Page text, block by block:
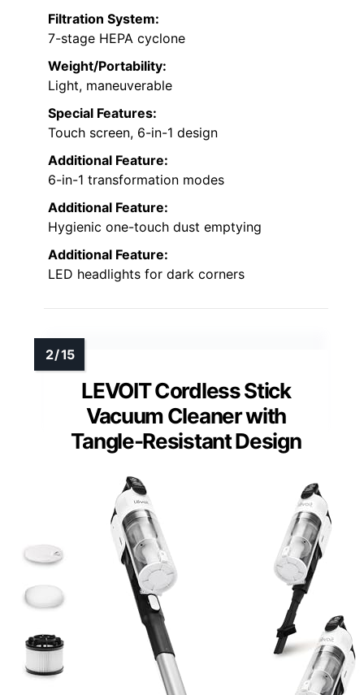
Filtration System:
7-stage HEPA cyclone
Weight/Portability:
Light, maneuverable
Special Features:
Touch screen, 6-in-1 design
Additional Feature:
6-in-1 transformation modes
Additional Feature:
Hygienic one-touch dust emptying
Additional Feature:
LED headlights for dark corners
LEVOIT Cordless Stick
Vacuum Cleaner with
Tangle-Resistant Design